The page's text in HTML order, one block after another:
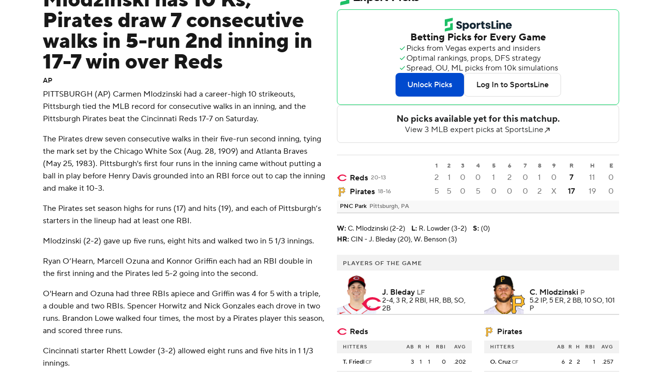
Pirates draw 7 consecutive
walks in 5-run 2nd inning in
17-7 win over Reds
AP
PITTSBURGH (AP) Carmen Mlodzinski had a career-high 10 strikeouts,
Pittsburgh tied the MLB record for consecutive walks in an inning, and the
Pittsburgh Pirates beat the Cincinnati Reds 17-7 on Saturday.
The Pirates drew seven consecutive walks in their five-run second inning, tying
the mark set by the Chicago White Sox (Aug. 28, 1909) and Atlanta Braves
(May 25, 1983). Pittsburgh's first four runs in the inning came without putting a
ball in play before Henry Davis grounded into an RBI force out to cap the inning
and make it 10-3.
The Pirates set season highs for runs (17) and hits (19), and each of Pittsburgh’s
starters in the lineup had at least one RBI.
Mlodzinski (2-2) gave up five runs, eight hits and walked two in 5 1/3 innings.
Ryan O’Hearn, Marcell Ozuna and Konnor Griffin each had an RBI double in
the first inning and the Pirates led 5-2 going into the second.
O'Hearn and Ozuna had three RBIs apiece and Griffin was 4 for 5 with a triple,
a double and two RBIs. Spencer Horwitz and Nick Gonzales each drove in two
runs. Brandon Lowe walked four times, the most by a Pirates player this season,
and scored three runs.
Cincinnati starter Rhett Lowder (3-2) allowed eight runs and five hits in 1 1/3
innings.
1 2 3 4 5 6 7 8 9 R H E
Reds 20-13 2 1 0 0 1 2 0 1 0 7 11
0
Pirates 18-16 5 5 0 5 0 0 0 2 X 17 19 0
PNC Park Pittsburgh, PA
W: C. Mlodzinski (2-2) L: R. Lowder (3-2) S: (0)
HR: CIN - J. Bleday (20), W. Benson (3)
PLAYERS OF THE GAME
J. Bleday LF
2-4, 3 R, 2 RBI, HR, BB, SO,
2B
C. Mlodzinski P
5.2 IP, 5 ER, 2 BB, 10 SO, 101
P
Reds Pirates
HITTERS AB R H RBI AVG
T. FriedlCF 3 1 1 0 .202
HITTERS AB R H RBI AVG
O. CruzCF 6 2 2 1 .257